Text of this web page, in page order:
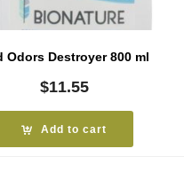
Odors Destroyer 800 ml
$11.55
Add to cart